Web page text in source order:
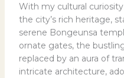
With my cultural
the city’s rich heritage,
serene Bongeunsa
ornate gates, the
replaced by an aura of
intricate architecture,